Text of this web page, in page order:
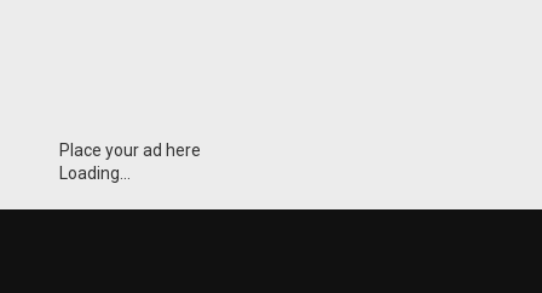
Place your ad here
Loading...